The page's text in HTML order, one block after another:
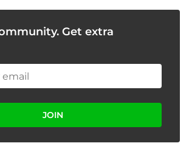
Get extra
JOIN